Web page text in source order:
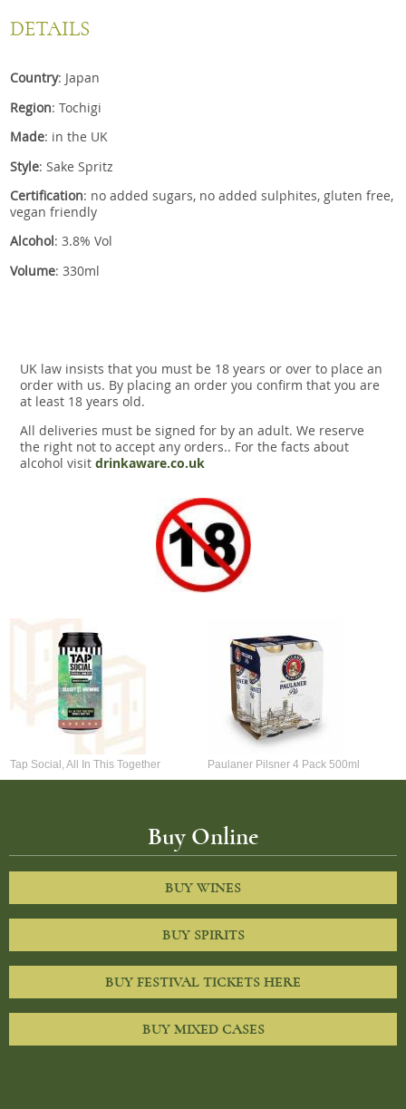
DETAILS
Country: Japan
Region: Tochigi
Made: in the UK
Style: Sake Spritz
Certification: no added sugars, no added sulphites, gluten free,
vegan friendly
Alcohol: 3.8% Vol
Volume: 330ml
UK law insists that you must be 18 years or over to place an
order with us. By placing an order you confirm that you are
at least 18 years old.
All deliveries must be signed for by an adult. We reserve
the right not to accept any orders.. For the facts about
alcohol visit drinkaware.co.uk
Tap Social, All In This Together Paulaner Pilsner 4 Pack 500ml
Buy Online
BUY WINES
BUY SPIRITS
BUY FESTIVAL TICKETS HERE
BUY MIXED CASES